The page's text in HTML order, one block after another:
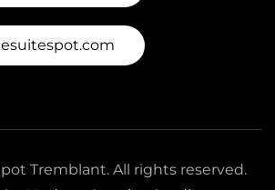
Tremblant. All rights reserved.